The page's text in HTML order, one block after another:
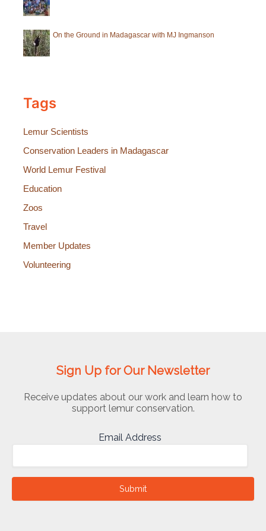
On the Ground in Madagascar with MJ Ingmanson
Tags
Lemur Scientists
Conservation Leaders in Madagascar
World Lemur Festival
Education
Zoos
Travel
Member Updates
Volunteering
Sign Up for Our Newsletter
Receive updates about our work and learn how to
support lemur conservation.
Email Address
Submit